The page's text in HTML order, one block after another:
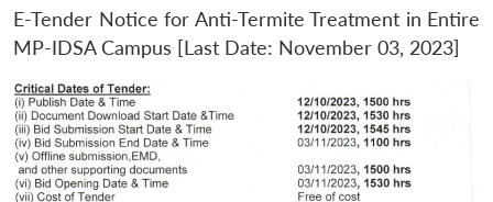
E-Tender Notice for Anti-Termite Treatment in Entire
MP-IDSA Campus [Last Date: November 03, 2023]